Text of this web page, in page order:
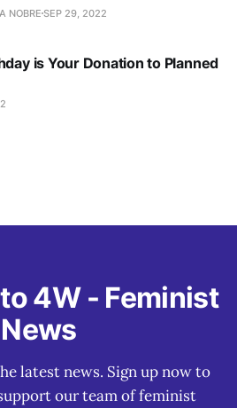
NOBRE SEP 29, 2022
is Your Donation to Planned
4W - Feminist
News
latest news. Sign up now to
our team of feminist